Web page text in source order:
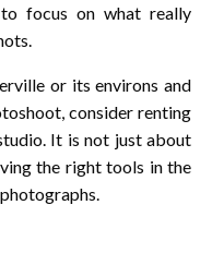
focus on what really
or its environs and
consider renting
It is not just about
the right tools in the